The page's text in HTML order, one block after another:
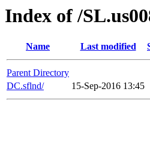
Index of /
Name Last modified
Parent Directory
DC.sflnd/
15-Sep-2016 13:45